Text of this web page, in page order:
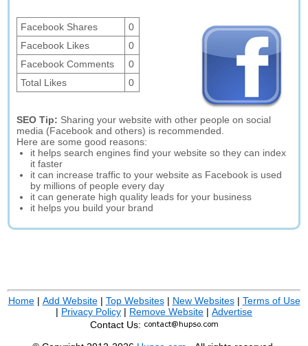
Facebook Shares
0
Facebook Likes
0
Facebook Comments
0
Total Likes
0
SEO Tip: Sharing your website with other people on social
media (Facebook and others) is recommended.
Here are some good reasons:
it helps search engines find your website so they can index
it faster
it can increase traffic to your website as Facebook is used
by millions of people every day
it can generate high quality leads for your business
it helps you build your brand
Home| Add Website| Top Websites| New Websites| Terms of Use
| Privacy Policy | Remove Website | Advertise
Contact Us: